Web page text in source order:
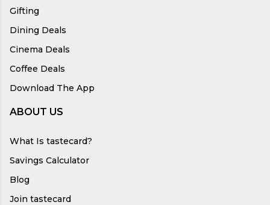
Gifting
Dining Deals
Cinema Deals
Coffee Deals
Download The App
ABOUT US
What Is tastecard?
Savings Calculator
Blog
Join tastecard